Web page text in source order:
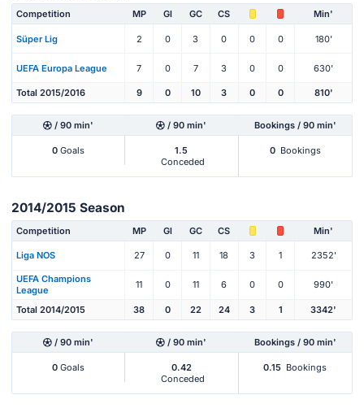
Competition MP Gl GC CS Min'
Süper Lig 2 0 3 0 0 0 180'
UEFA Europa League 7 0 7 3 0 0 630'
Total 2015/2016 9 0 10 3 0 0 810'
/ 90 min' / 90 min' Bookings / 90 min'
0 Goals
1.5
Conceded
0 Bookings
2014/2015 Season
Competition MP Gl GC CS Min'
Liga NOS 27 0 11 18 3 1 2352'
UEFA Champions
League
11 0 11 6 0 0 990'
Total 2014/2015 38 0 22 24 3 1 3342'
/ 90 min' / 90 min' Bookings / 90 min'
0 Goals
0.42
Conceded
0.15 Bookings